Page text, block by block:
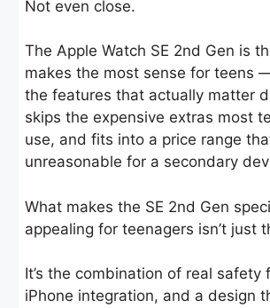
Not even close.
The Apple Watch SE 2nd Gen is
makes the most sense for teens
the features that actually matter
skips the expensive extras most
use, and fits into a price range
unreasonable for a secondary
What makes the SE 2nd Gen
appealing for teenagers isn’t just
It’s the combination of real safety
iPhone integration, and a design